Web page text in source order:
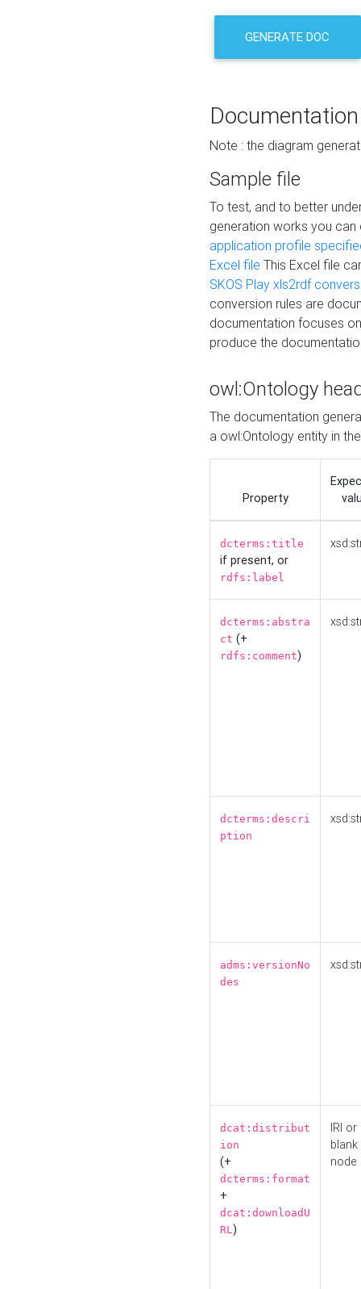
GENERATE DOC
Documentation
Note : the diagram
Sample file
To test, and to better
generation works you
application profile
Excel file This Excel file
SKOS Play xls2rdf
conversion rules are
documentation focuses
produce the
owl:Ontology
The documentation
a owl:Ontology entity in
Property
dcterms:title
if present, or
rdfs:label
dcterms:abstra
ct (+
rdfs:comment)
dcterms:descri
ption
adms:versionNo
des
dcat:distribut
ion
(+
dcterms:format
+
dcat:downloadU
RL)
IRI or
blank
node